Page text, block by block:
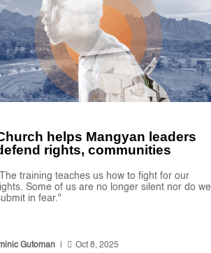
helps Mangyan leaders
rights, communities
training teaches us how to fight for our
Some of us are no longer silent nor do we
in fear."
Gutoman |  Oct 8, 2025